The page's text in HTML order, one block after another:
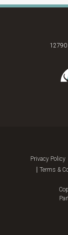
12790
Privacy Policy
Terms &